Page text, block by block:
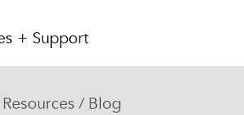
+ Support
Resources Blog